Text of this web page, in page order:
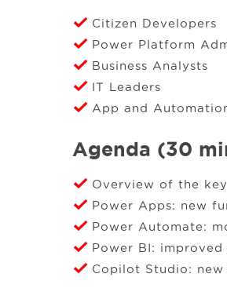
Citizen Developers
Power Platform
Business Analysts
IT Leaders
App and
Agenda (30
Overview of the
Power Apps: new
Power Automate:
Power BI:
Copilot Studio: